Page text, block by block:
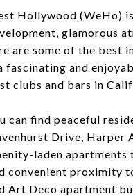
Hollywood (WeHo)
glamorous
are some of the best
fascinating and
clubs and bars in
can find peaceful
Drive, Harper
laden
convenient proximity
Art Deco apartment